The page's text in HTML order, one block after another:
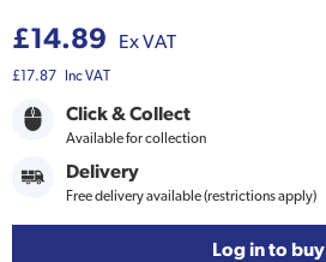
£14.89 Ex VAT
£17.87 Inc VAT
Click & Collect
Available for collection
Delivery
Free delivery available (restrictions apply)
Log in to buy